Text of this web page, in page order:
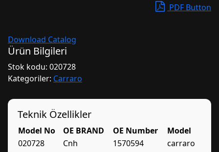
PDF Button
Download Catalog
Ürün Bilgileri
Stok kodu: 020728
Kategoriler: Carraro
Teknik Özellikler
Model No OE BRAND OE Number
Model
020728
Cnh 1570594 carraro